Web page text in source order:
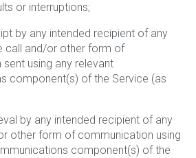
or interruptions;
by any intended recipient of any
call and/or other form of
using any relevant
component(s) of the Service (as
by any intended recipient of any
other form of communication using
component(s) of the